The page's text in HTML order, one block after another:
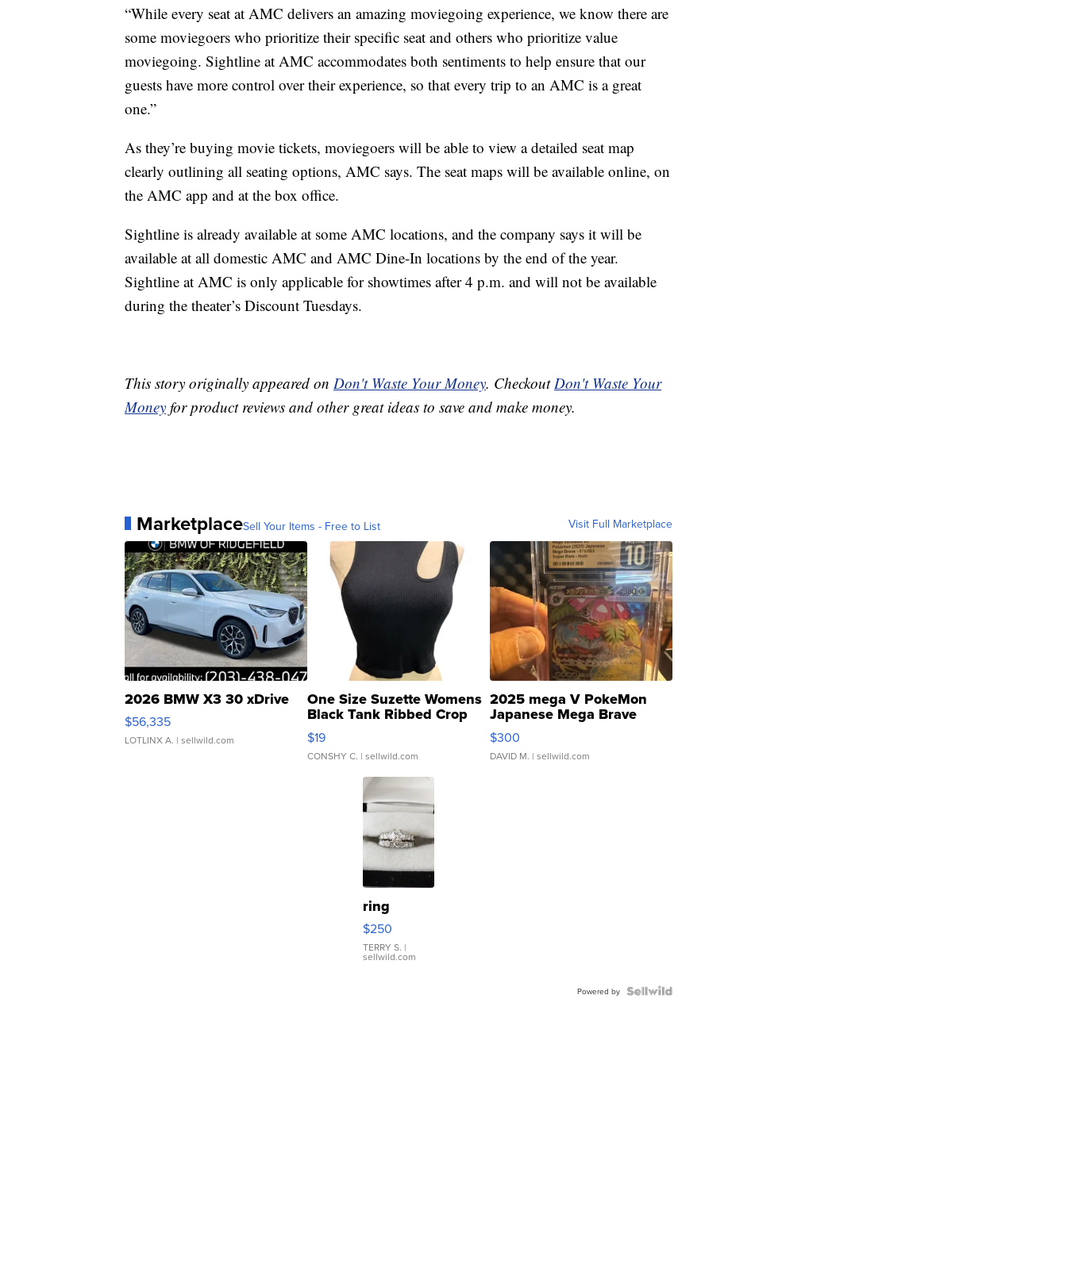
“While every seat at AMC delivers an amazing moviegoing experience, we know there are
some moviegoers who prioritize their specific seat and others who prioritize value
moviegoing. Sightline at AMC accommodates both sentiments to help ensure that our
guests have more control over their experience, so that every trip to an AMC is a great
one.”
As they’re buying movie tickets, moviegoers will be able to view a detailed seat map
clearly outlining all seating options, AMC says. The seat maps will be available online, on
the AMC app and at the box office.
Sightline is already available at some AMC locations, and the company says it will be
available at all domestic AMC and AMC Dine-In locations by the end of the year.
Sightline at AMC is only applicable for showtimes after 4 p.m. and will not be available
during the theater’s Discount Tuesdays.
This story originally appeared on Don't Waste Your Money. Checkout Don't Waste Your
Money for product reviews and other great ideas to save and make money.
MarketplaceSell Your Items - Free to List Visit Full Marketplace
2026 BMW X3 30 xDrive
$56,335
LOTLINX A. | sellwild.com
One Size Suzette Womens
Black Tank Ribbed Crop
Asymmetrical ...
$19
CONSHY C. | sellwild.com
2025 mega V PokeMon
Japanese Mega Brave
076/063 Super Rare H...
$300
DAVID M. | sellwild.com
ring
$250
TERRY S. |
sellwild.com
Powered by